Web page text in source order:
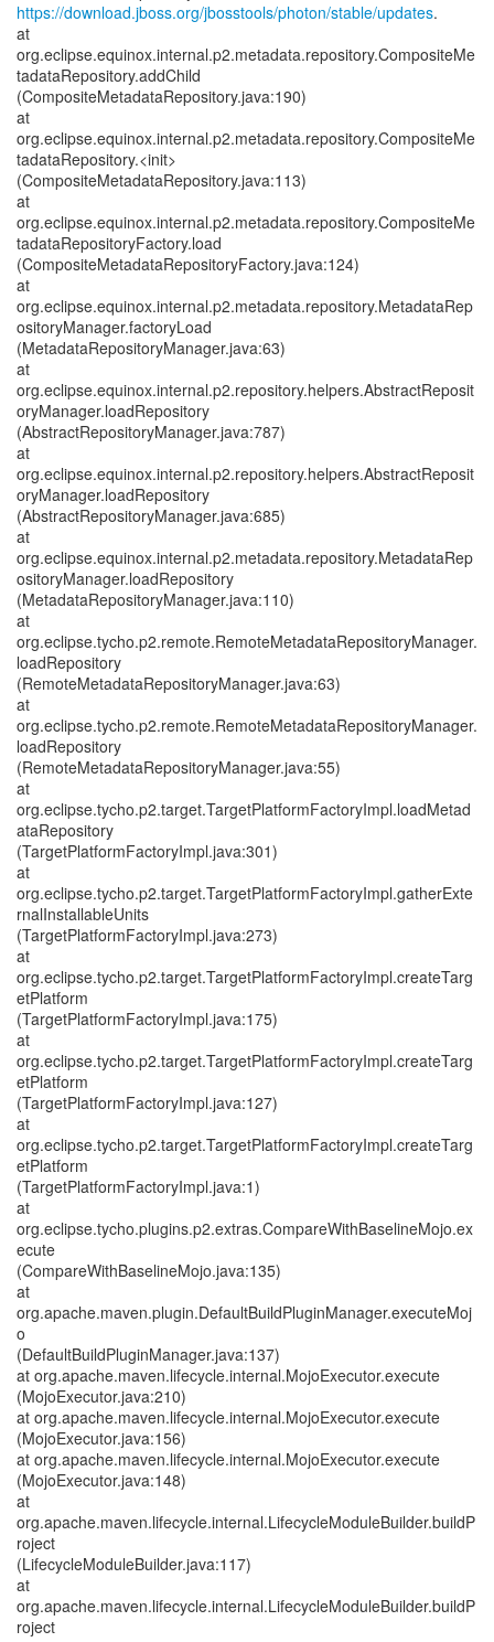
https://download.jboss.org/jbosstools/photon/stable/updates.
at
org.eclipse.equinox.internal.p2.metadata.repository.CompositeMe
tadataRepository.addChild
(CompositeMetadataRepository.java:190)
at
org.eclipse.equinox.internal.p2.metadata.repository.CompositeMe
tadataRepository.<init>
(CompositeMetadataRepository.java:113)
at
org.eclipse.equinox.internal.p2.metadata.repository.CompositeMe
tadataRepositoryFactory.load
(CompositeMetadataRepositoryFactory.java:124)
at
org.eclipse.equinox.internal.p2.metadata.repository.MetadataRep
ositoryManager.factoryLoad
(MetadataRepositoryManager.java:63)
at
org.eclipse.equinox.internal.p2.repository.helpers.AbstractReposit
oryManager.loadRepository
(AbstractRepositoryManager.java:787)
at
org.eclipse.equinox.internal.p2.repository.helpers.AbstractReposit
oryManager.loadRepository
(AbstractRepositoryManager.java:685)
at
org.eclipse.equinox.internal.p2.metadata.repository.MetadataRep
ositoryManager.loadRepository
(MetadataRepositoryManager.java:110)
at
org.eclipse.tycho.p2.remote.RemoteMetadataRepositoryManager.
loadRepository
(RemoteMetadataRepositoryManager.java:63)
at
org.eclipse.tycho.p2.remote.RemoteMetadataRepositoryManager.
loadRepository
(RemoteMetadataRepositoryManager.java:55)
at
org.eclipse.tycho.p2.target.TargetPlatformFactoryImpl.loadMetad
ataRepository
(TargetPlatformFactoryImpl.java:301)
at
org.eclipse.tycho.p2.target.TargetPlatformFactoryImpl.gatherExte
rnalInstallableUnits
(TargetPlatformFactoryImpl.java:273)
at
org.eclipse.tycho.p2.target.TargetPlatformFactoryImpl.createTarg
etPlatform
(TargetPlatformFactoryImpl.java:175)
at
org.eclipse.tycho.p2.target.TargetPlatformFactoryImpl.createTarg
etPlatform
(TargetPlatformFactoryImpl.java:127)
at
org.eclipse.tycho.p2.target.TargetPlatformFactoryImpl.createTarg
etPlatform
(TargetPlatformFactoryImpl.java:1)
at
org.eclipse.tycho.plugins.p2.extras.CompareWithBaselineMojo.ex
ecute
(CompareWithBaselineMojo.java:135)
at
org.apache.maven.plugin.DefaultBuildPluginManager.executeMoj
o
(DefaultBuildPluginManager.java:137)
at org.apache.maven.lifecycle.internal.MojoExecutor.execute
(MojoExecutor.java:210)
at org.apache.maven.lifecycle.internal.MojoExecutor.execute
(MojoExecutor.java:156)
at org.apache.maven.lifecycle.internal.MojoExecutor.execute
(MojoExecutor.java:148)
at
org.apache.maven.lifecycle.internal.LifecycleModuleBuilder.buildP
roject
(LifecycleModuleBuilder.java:117)
at
org.apache.maven.lifecycle.internal.LifecycleModuleBuilder.buildP
roject